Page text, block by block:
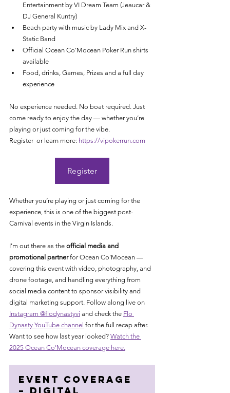
Entertainment by VI Dream Team (Jeaucar &
DJ General Kuntry)
Beach party with music by Lady Mix and X-
Static Band
Official Ocean Co'Mocean Poker Run shirts
available
Food, drinks, Games, Prizes and a full day
experience
No experience needed. No boat required. Just
come ready to enjoy the day — whether you’re
playing or just coming for the vibe.
Register  or learn more: https://vipokerrun.com
Register
Whether you’re playing or just coming for the
experience, this is one of the biggest post-
Carnival events in the Virgin Islands.
I'm out there as the official media and
promotional partner for Ocean Co'Mocean —
covering this event with video, photography, and
drone footage, and handling everything from
social media content to sponsor visibility and
digital marketing support. Follow along live on
Instagram @flodynastyvi and check the Flo
Dynasty YouTube channel for the full recap after.
Want to see how last year looked? Watch the
2025 Ocean Co'Mocean coverage here.
Event Coverage
– Digital